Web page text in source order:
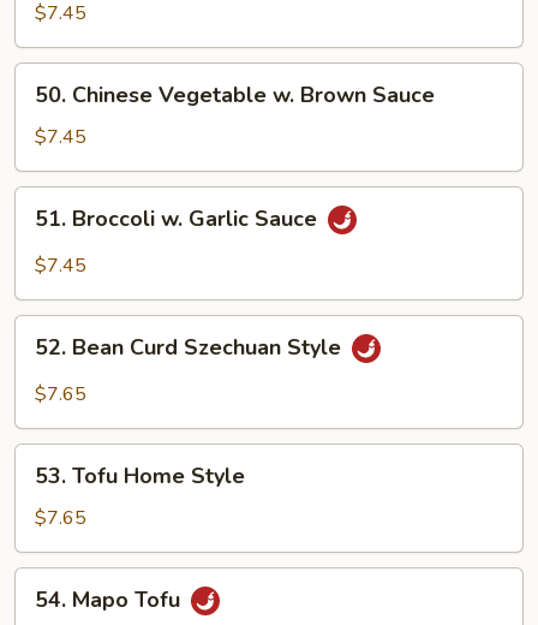
Vegetables
$7.45
Chinese
Vegetable
w.
Brown
Sauce
50. Chinese Vegetable w. Brown Sauce
$7.45
Broccoli
Sauce
51. Broccoli w. Garlic Sauce
$7.45
Bean
Curd
Style
52. Bean Curd Szechuan Style
$7.65
Tofu
Home
Style
53. Tofu Home Style
$7.65
Mapo
54. Mapo Tofu